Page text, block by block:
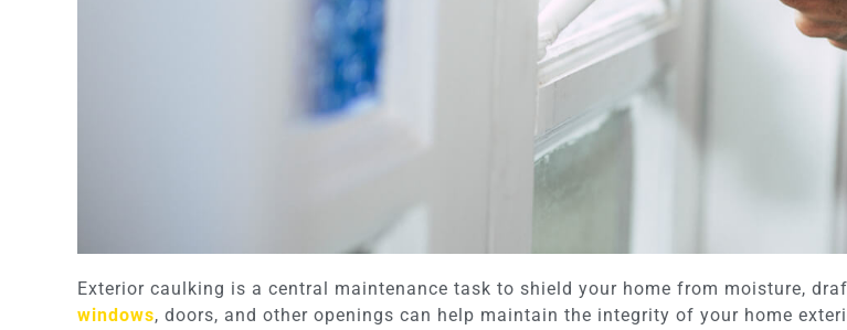
Exterior caulking is a central maintenance task to shield your home from moisture,
windows, doors, and other openings can help maintain the integrity of your home